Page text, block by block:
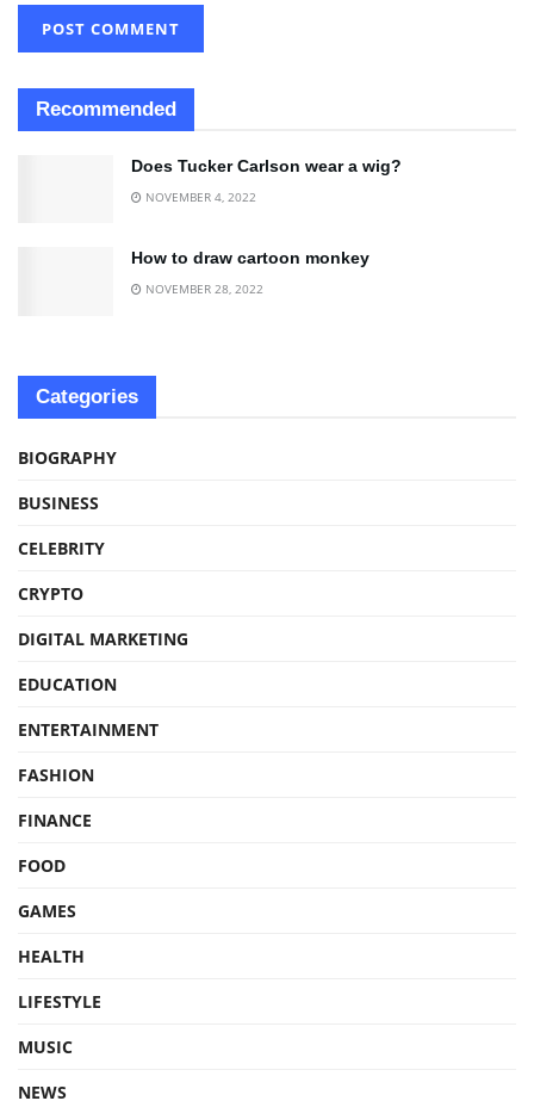
Recommended
Does Tucker Carlson wear a wig?
NOVEMBER 4, 2022
How to draw cartoon monkey
NOVEMBER 28, 2022
Categories
BIOGRAPHY
BUSINESS
CELEBRITY
CRYPTO
DIGITAL MARKETING
EDUCATION
ENTERTAINMENT
FASHION
FINANCE
FOOD
GAMES
HEALTH
LIFESTYLE
MUSIC
NEWS